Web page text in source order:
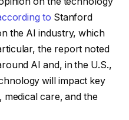
to Stanford
the AI industry, which
the report noted
AI and, in the U.S.,
will impact key
medical care, and the